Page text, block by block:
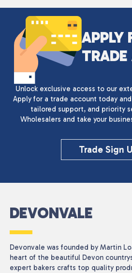
APPLY
Unlock exclusive access to our
Apply for a trade account today
tailored support, and priority
Wholesalers and take your
Trade Sign
DEVONVALE
Devonvale was founded by Martin
heart of the beautiful Devon
expert bakers crafts top quality